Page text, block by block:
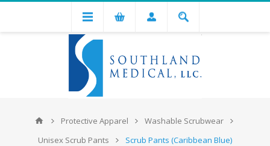
Protective Apparel
Washable Scrubwear
Unisex Scrub Pants
Scrub Pants (Caribbean Blue)